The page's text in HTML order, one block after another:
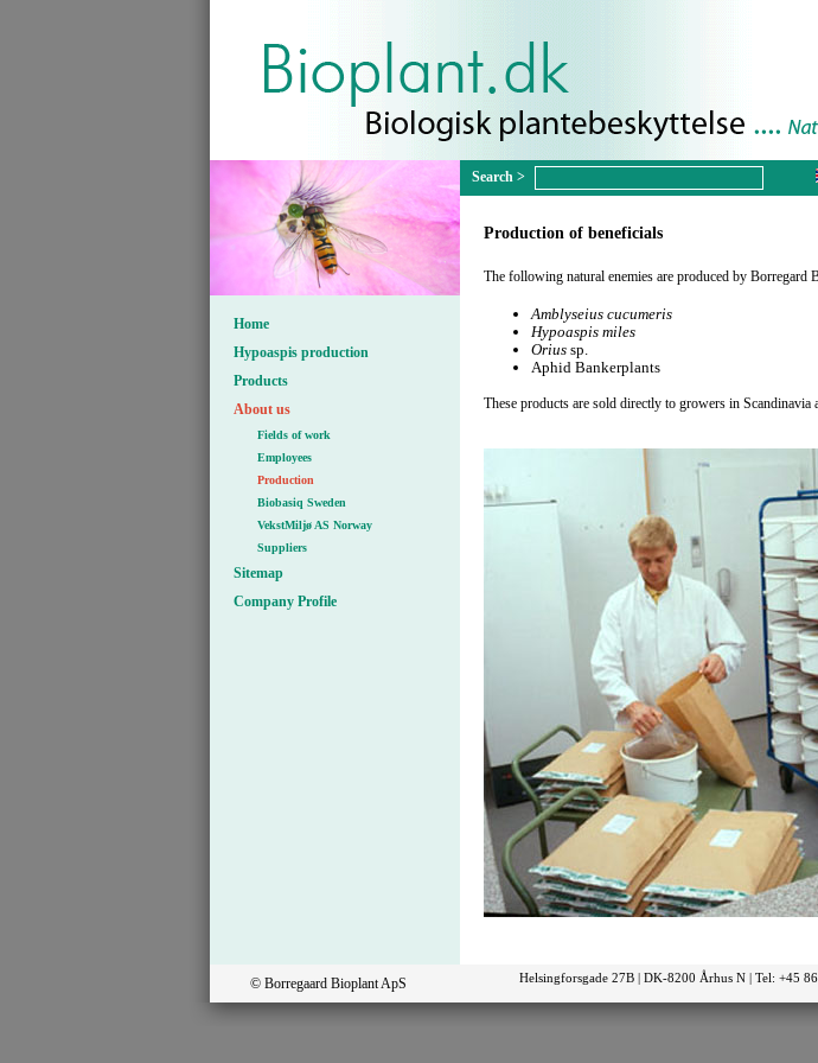
Home
Hypoaspis production
Products
About us
Fields of work
Employees
Production
Biobasiq Sweden
VekstMiljø AS Norway
Suppliers
Sitemap
Company Profile
Production of beneficials
The following natural enemies are produced by Borregard
Amblyseius cucumeris
Hypoaspis miles
Orius sp.
Aphid Bankerplants
These products are sold directly to growers in
© Borregaard Bioplant ApS Helsingforsgade 27B | DK-8200 Århus N | Tel: +45